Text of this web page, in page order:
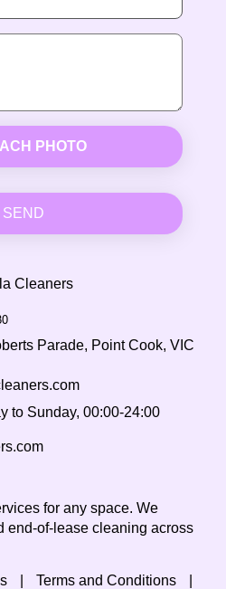
PHOTO
SEND
Cleaners
Parade, Point Cook, VIC
to Sunday, 00:00-24:00
for any space. We
end-of-lease cleaning across
Terms and Conditions